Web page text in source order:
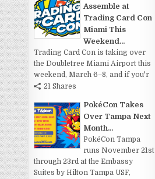
Assemble at
Trading Card Con
Miami This
Weekend...
Trading Card Con is taking over
the Doubletree Miami Airport this
weekend, March 6–8, and if you'r
21 Shares
PokéCon Takes
Over Tampa Next
Month...
PokéCon Tampa
runs November 21st
through 23rd at the Embassy
Suites by Hilton Tampa USF,